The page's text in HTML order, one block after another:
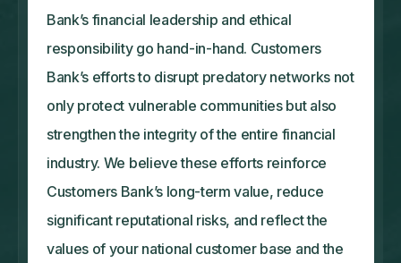
Bank’s financial leadership and ethical
responsibility go hand-in-hand. Customers
Bank’s efforts to disrupt predatory networks not
only protect vulnerable communities but also
strengthen the integrity of the entire financial
industry. We believe these efforts reinforce
Customers Bank’s long-term value, reduce
significant reputational risks, and reflect the
values of your national customer base and the